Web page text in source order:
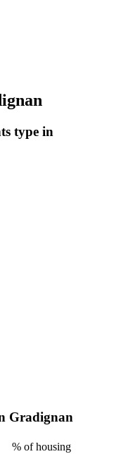
type in
Gradignan
% of housing